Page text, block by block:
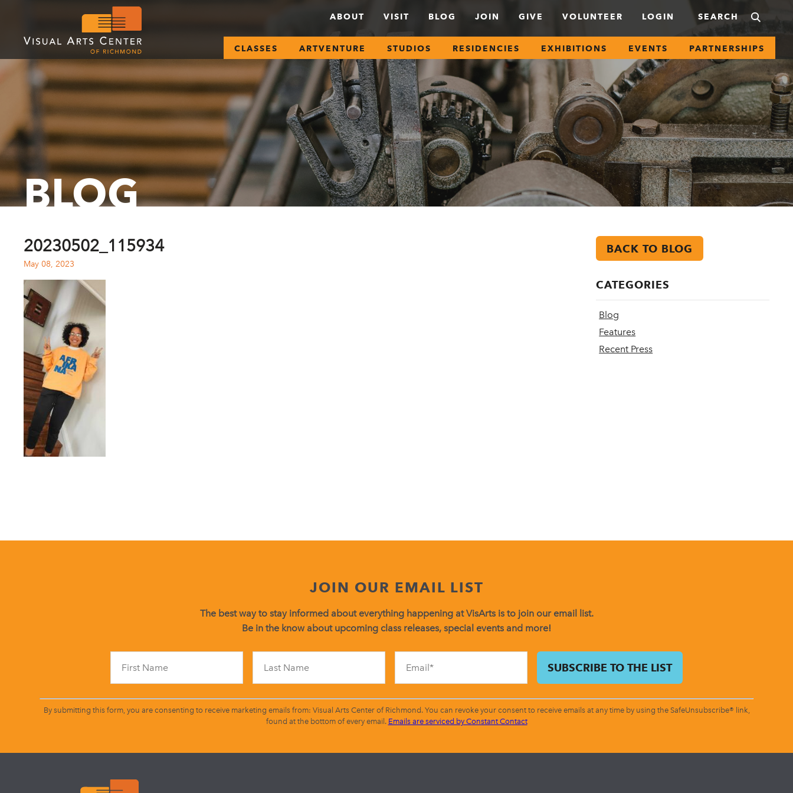
ABOUT VISIT BLOG JOIN GIVE VOLUNTEER LOGIN
CLASSES ARTVENTURE STUDIOS RESIDENCIES EXHIBITIONS EVENTS PARTNERSHIPS
BLOG
20230502_115934
May 08, 2023
BACK TO BLOG
CATEGORIES
Blog
Features
Recent Press
JOIN OUR EMAIL LIST
The best way to stay informed about everything happening at VisArts is to join our email list.
Be in the know about upcoming class releases, special events and more!
Contact
leave
this
field
By submitting this form, you are consenting to receive marketing emails from: Visual Arts Center of Richmond. You can revoke your consent to receive emails at any time by using the SafeUnsubscribe® link,
found at the bottom of every email. Emails are serviced by Constant Contact